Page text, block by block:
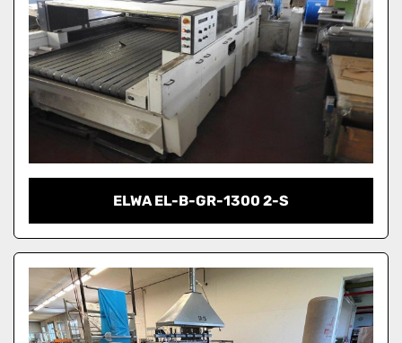
ELWA EL-B-GR-1300 2-S